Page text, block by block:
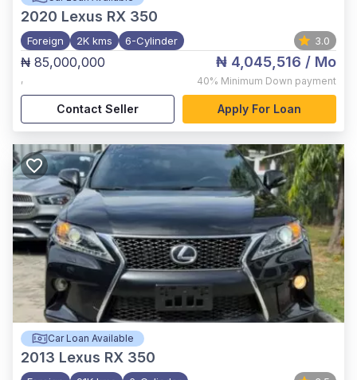
2020 Lexus RX 350
Foreign 2K kms 6-Cylinder 3.0
₦ 85,000,000
,
₦ 4,045,516 / Mo
40% Minimum Down payment
Contact Seller Apply For Loan
Car Loan Available
2013 Lexus RX 350